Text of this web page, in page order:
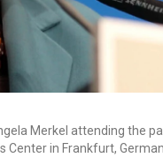
Merkel attending the
Center in Frankfurt,